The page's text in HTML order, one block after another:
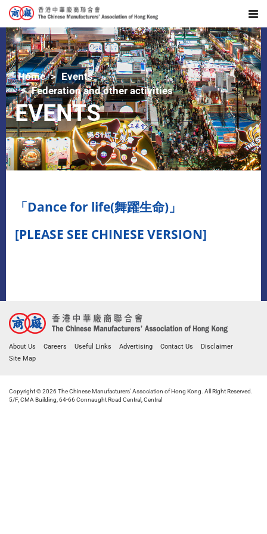
Home
Events
Federation and other activities
EVENTS
「Dance for life(舞躍生命)」
[PLEASE SEE CHINESE VERSION]
About Us Careers Useful Links Advertising Contact Us
Disclaimer
Site Map
Copyright © 2026 The Chinese Manufacturers' Association of Hong Kong. All Right Reserved.
5/F, CMA Building, 64-66 Connaught Road Central, Central